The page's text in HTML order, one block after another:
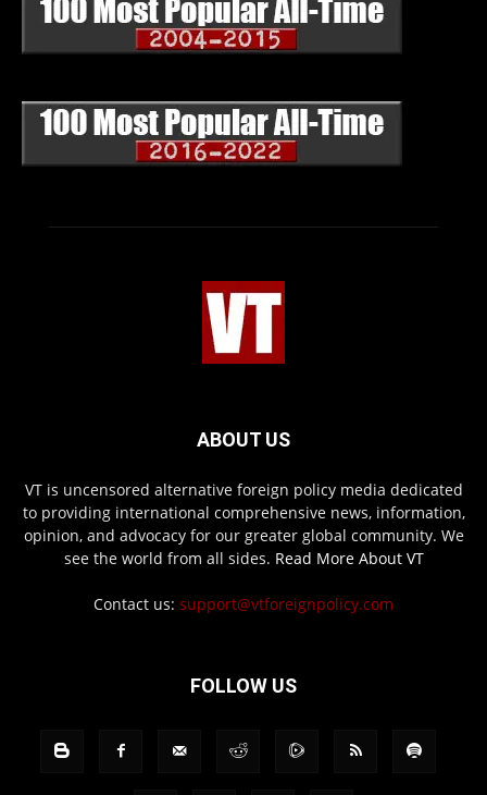
ABOUT US
VT is uncensored alternative foreign policy media dedicated
to providing international comprehensive news, information,
opinion, and advocacy for our greater global community. We
see the world from all sides. Read More About VT
Contact us: support@vtforeignpolicy.com
FOLLOW US